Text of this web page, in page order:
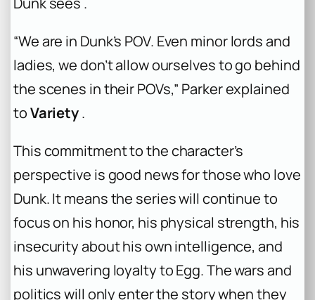
“We are in Dunk’s POV. Even minor lords and
ladies, we don’t allow ourselves to go behind
the scenes in their POVs,” Parker explained
toVariety.
This commitment to the character’s
perspective is good news for those who love
Dunk. It means the series will continue to
focus on his honor, his physical strength, his
insecurity about his own intelligence, and
his unwavering loyalty to Egg. The wars and
politics will only enter the story when they